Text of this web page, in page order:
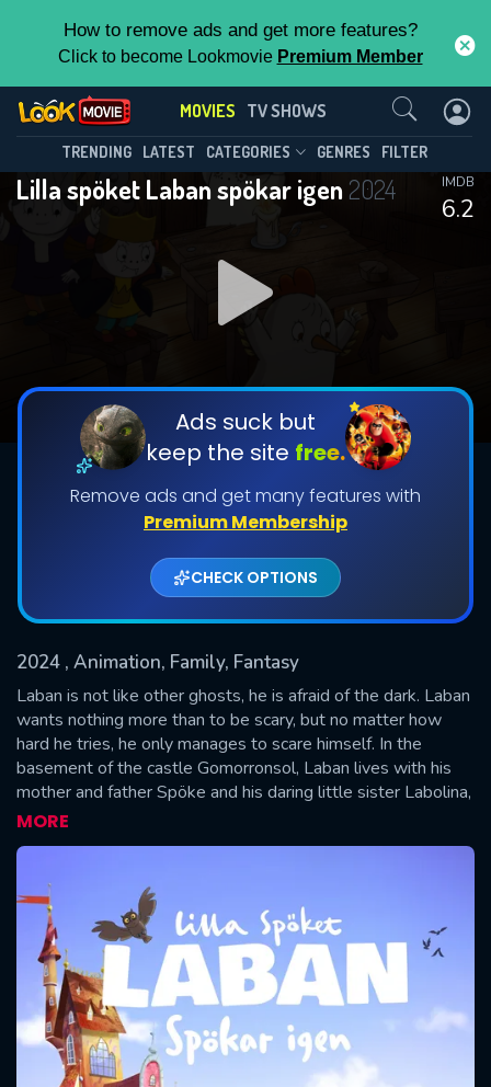
How to remove ads and get more features?
Click to become Lookmovie Premium Member
MOVIES TV SHOWS
TRENDING LATEST CATEGORIES GENRES FILTER
Lilla spöket Laban spökar igen 2024
6.2
IMDB
Ads suck but
keep the site free.
Remove ads and get many features with
Premium Membership
CHECK OPTIONS
2024 , Animation, Family, Fantasy
Laban is not like other ghosts, he is afraid of the dark. Laban
wants nothing more than to be scary, but no matter how
hard he tries, he only manages to scare himself. In the
basement of the castle Gomorronsol, Laban lives with his
mother and father Spöke and his daring little sister Labolina,
who can imitate all the sounds in the world. The castle also
houses people: the king and queen, as well as Princess
friends.
MORE
Contact Us
SUBMIT